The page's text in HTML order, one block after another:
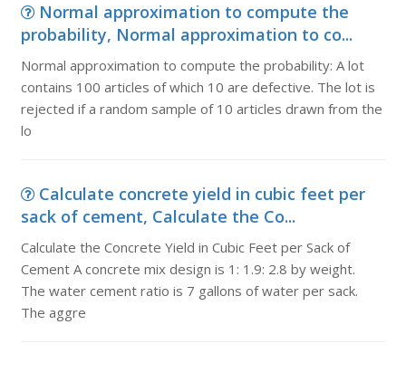
Normal approximation to compute the
probability, Normal approximation to co...
Normal approximation to compute the probability: A lot
contains 100 articles of which 10 are defective. The lot is
rejected if a random sample of 10 articles drawn from the
lo
Calculate concrete yield in cubic feet per
sack of cement, Calculate the Co...
Calculate the Concrete Yield in Cubic Feet per Sack of
Cement A concrete mix design is 1: 1.9: 2.8 by weight.
The water cement ratio is 7 gallons of water per sack.
The aggre